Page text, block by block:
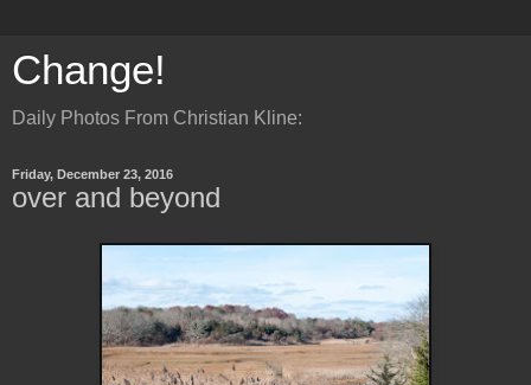
Change!
Daily Photos From Christian Kline:
Friday, December 23, 2016
over and beyond